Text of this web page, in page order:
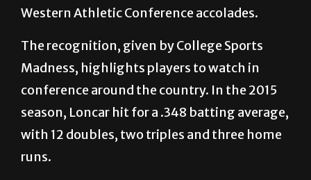
Western Athletic Conference accolades.
The recognition, given by College Sports
Madness, highlights players to watch in
conference around the country. In the 2015
season, Loncar hit for a .348 batting average,
with 12 doubles, two triples and three home
runs.